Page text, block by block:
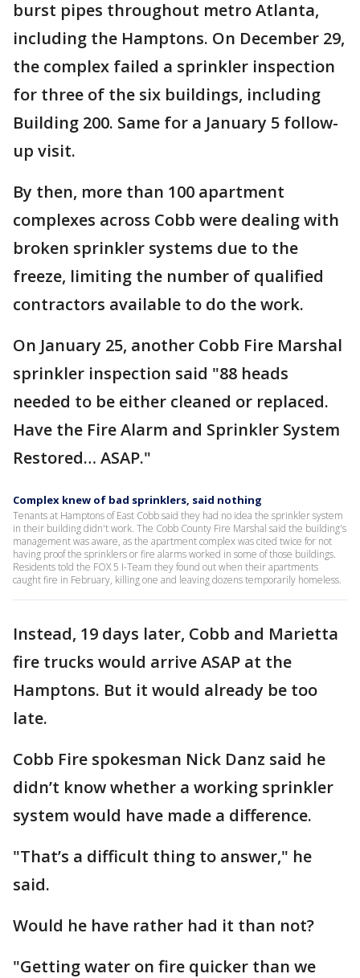
burst pipes throughout metro Atlanta,
including the Hamptons. On December 29,
the complex failed a sprinkler inspection
for three of the six buildings, including
Building 200. Same for a January 5 follow-
up visit.
By then, more than 100 apartment
complexes across Cobb were dealing with
broken sprinkler systems due to the
freeze, limiting the number of qualified
contractors available to do the work.
On January 25, another Cobb Fire Marshal
sprinkler inspection said "88 heads
needed to be either cleaned or replaced.
Have the Fire Alarm and Sprinkler System
Restored… ASAP."
Complex knew of bad sprinklers, said nothing
Tenants at Hamptons of East Cobb said they had no idea the sprinkler system
in their building didn't work. The Cobb County Fire Marshal said the building's
management was aware, as the apartment complex was cited twice for not
having proof the sprinklers or fire alarms worked in some of those buildings.
Residents told the FOX 5 I-Team they found out when their apartments
caught fire in February, killing one and leaving dozens temporarily homeless.
Instead, 19 days later, Cobb and Marietta
fire trucks would arrive ASAP at the
Hamptons. But it would already be too
late.
Cobb Fire spokesman Nick Danz said he
didn’t know whether a working sprinkler
system would have made a difference.
"That’s a difficult thing to answer," he
said.
Would he have rather had it than not?
"Getting water on fire quicker than we